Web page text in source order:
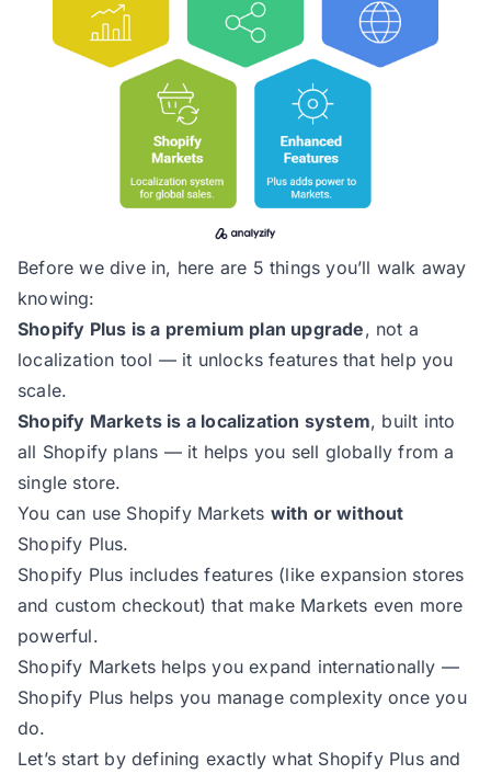
Before we dive in, here are 5 things you’ll walk away
knowing:
Shopify Plus is a premium plan upgrade, not a
localization tool — it unlocks features that help you
scale.
Shopify Markets is a localization system, built into
all Shopify plans — it helps you sell globally from a
single store.
You can use Shopify Markets with or without
Shopify Plus.
Shopify Plus includes features (like expansion stores
and custom checkout) that make Markets even more
powerful.
Shopify Markets helps you expand internationally —
Shopify Plus helps you manage complexity once you
do.
Let’s start by defining exactly what Shopify Plus and